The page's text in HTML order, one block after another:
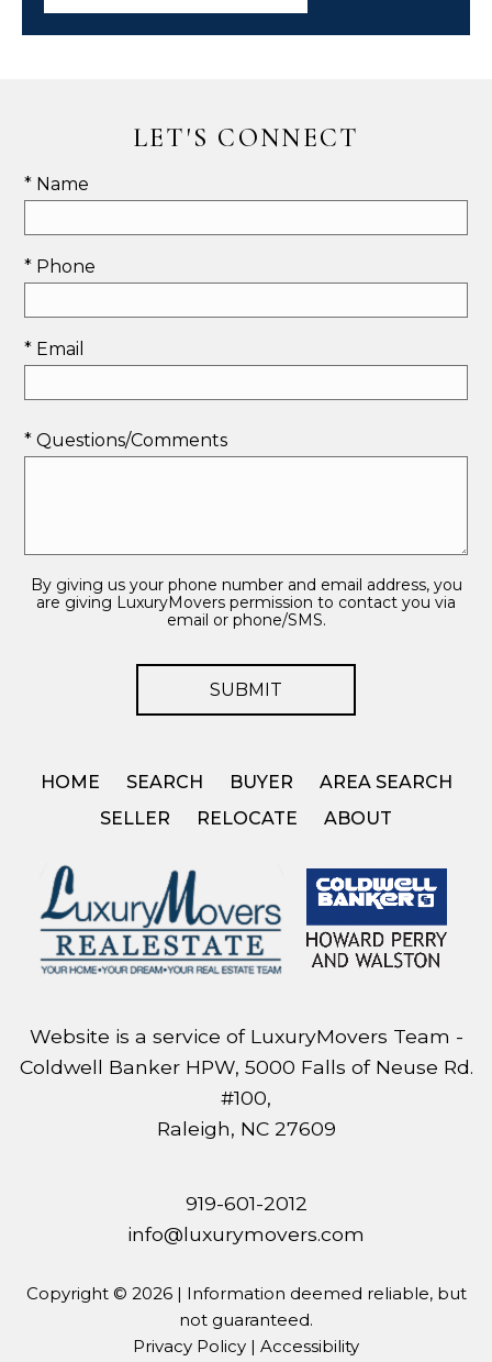
LET'S CONNECT
* Name
* Phone
* Email
* Questions/Comments
By giving us your phone number and email address, you
are giving LuxuryMovers permission to contact you via
email or phone/SMS.
HOME SEARCH BUYER
AREA SEARCH
SELLER
RELOCATE ABOUT
Website is a service of LuxuryMovers Team -
Coldwell Banker HPW, 5000 Falls of Neuse Rd.
#100,
Raleigh, NC 27609
919-601-2012
info@luxurymovers.com
Copyright © 2026 | Information deemed reliable, but
not guaranteed.
Privacy Policy | Accessibility